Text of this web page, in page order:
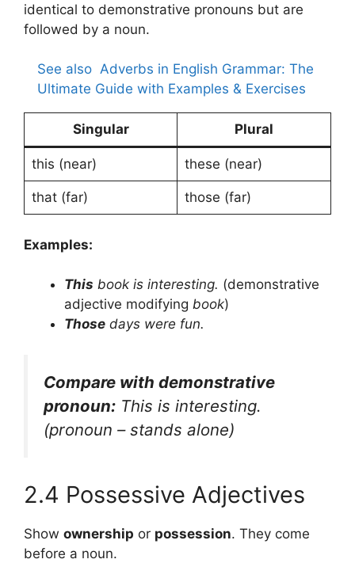
identical to demonstrative pronouns but are
followed by a noun.
See also Adverbs in English Grammar: The
Ultimate Guide with Examples & Exercises
Singular Plural
this (near) these (near)
that (far) those (far)
Examples:
This book is interesting. (demonstrative
adjective modifying book)
Those days were fun.
Compare with demonstrative
pronoun: This is interesting.
(pronoun – stands alone)
2.4 Possessive Adjectives
Show ownership or possession. They come
before a noun.